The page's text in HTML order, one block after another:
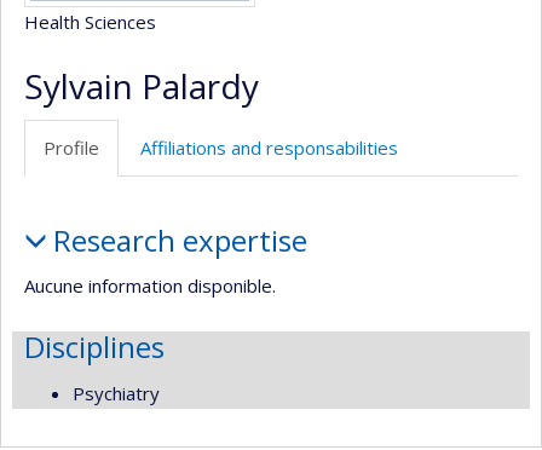
Health Sciences
Sylvain Palardy
Profile Affiliations and responsabilities
Research expertise
Aucune information disponible.
Disciplines
Psychiatry